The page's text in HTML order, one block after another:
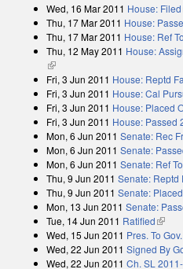
Wed, 16 Mar 2011 House: Filed
Thu, 17 Mar 2011 House:
Thu, 17 Mar 2011 House: Ref
Thu, 12 May 2011 House:
(link is external)
Fri, 3 Jun 2011 House: Reptd
Fri, 3 Jun 2011 House: Cal
Fri, 3 Jun 2011 House: Placed
Fri, 3 Jun 2011 House: Passed
Mon, 6 Jun 2011 Senate: Rec
Mon, 6 Jun 2011 Senate:
Mon, 6 Jun 2011 Senate: Ref
Thu, 9 Jun 2011 Senate: Reptd
Thu, 9 Jun 2011 Senate:
Mon, 13 Jun 2011 Senate:
Tue, 14 Jun 2011 Ratified(link
Wed, 15 Jun 2011 Pres. To
Wed, 22 Jun 2011 Signed By
Wed, 22 Jun 2011 Ch. SL